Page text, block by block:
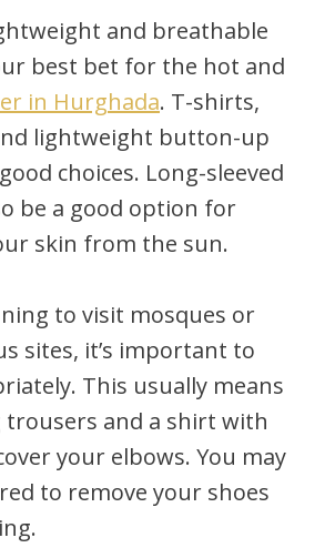
and breathable
best bet for the hot and
in Hurghada. T-shirts,
lightweight button-up
choices. Long-sleeved
be a good option for
skin from the sun.
to visit mosques or
sites, it’s important to
This usually means
and a shirt with
your elbows. You may
to remove your shoes